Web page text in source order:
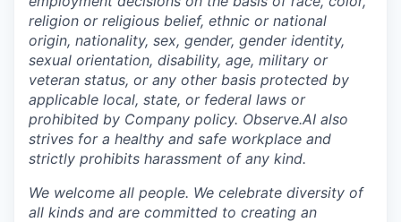
religion or religious belief, ethnic or national
origin, nationality, sex, gender, gender identity,
sexual orientation, disability, age, military or
veteran status, or any other basis protected by
applicable local, state, or federal laws or
prohibited by Company policy. Observe.AI also
strives for a healthy and safe workplace and
strictly prohibits harassment of any kind.
We welcome all people. We celebrate diversity of
all kinds and are committed to creating an